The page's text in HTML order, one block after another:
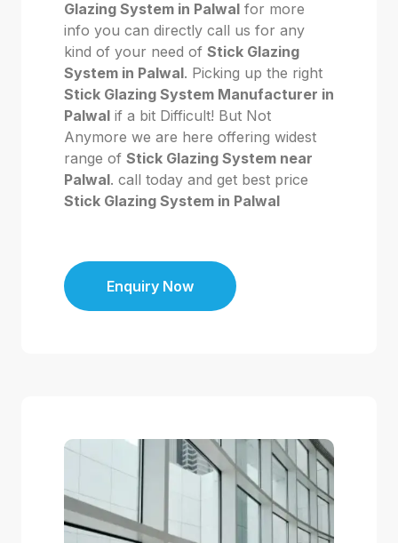
Glazing System in Palwal for more
info you can directly call us for any
kind of your need of Stick Glazing
System in Palwal. Picking up the right
Stick Glazing System Manufacturer in
Palwal if a bit Difficult! But Not
Anymore we are here offering widest
range of Stick Glazing System near
Palwal. call today and get best price
Stick Glazing System in Palwal
Enquiry Now